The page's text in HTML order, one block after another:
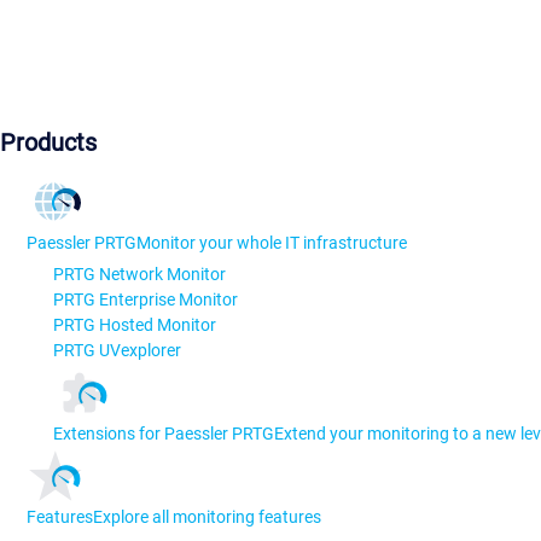
Products
Paessler PRTGMonitor your whole IT infrastructure
PRTG Network Monitor
PRTG Enterprise Monitor
PRTG Hosted Monitor
PRTG UVexplorer
Extensions for Paessler PRTGExtend your monitoring to a new
FeaturesExplore all monitoring features